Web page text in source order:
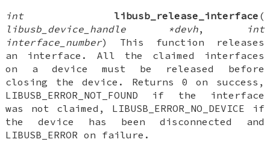
int
libusb_release_interface (
libusb_device_handle *devh,
int
interface_number) This function releases
an interface. All the claimed interfaces
on a device must be released before
closing the device. Returns 0 on success,
LIBUSB_ERROR_NOT_FOUND if the interface
was not claimed, LIBUSB_ERROR_NO_DEVICE if
the device has been disconnected and
LIBUSB_ERROR on failure.